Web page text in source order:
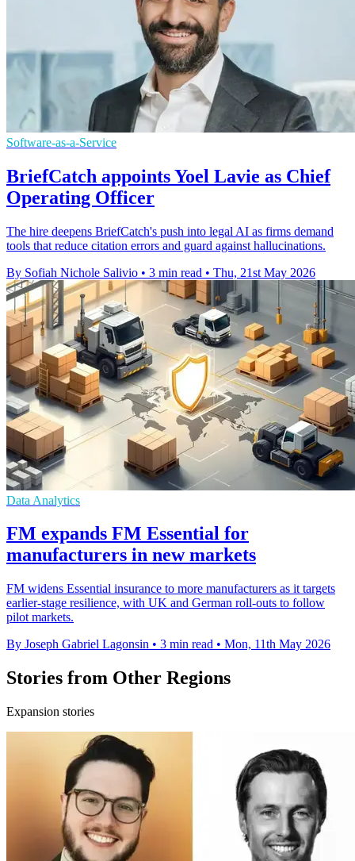
Software-as-a-Service
BriefCatch appoints Yoel Lavie as Chief
Operating Officer
The hire deepens BriefCatch's push into legal AI as firms demand
tools that reduce citation errors and guard against hallucinations.
By Sofiah Nichole Salivio • 3 min read • Thu, 21st May 2026
Data Analytics
FM expands FM Essential for
manufacturers in new markets
FM widens Essential insurance to more manufacturers as it targets
earlier-stage resilience, with UK and German roll-outs to follow
pilot markets.
By Joseph Gabriel Lagonsin • 3 min read • Mon, 11th May 2026
Stories from Other Regions
Expansion stories